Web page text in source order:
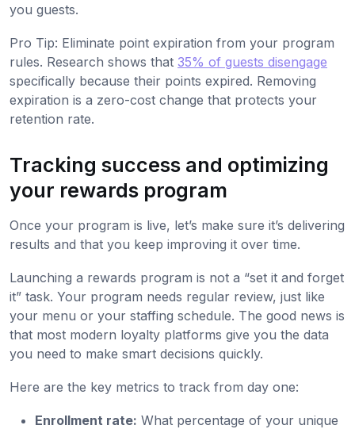
you guests.
Pro Tip: Eliminate point expiration from your program
rules. Research shows that 35% of guests disengage
specifically because their points expired. Removing
expiration is a zero-cost change that protects your
retention rate.
Tracking success and optimizing
your rewards program
Once your program is live, let’s make sure it’s delivering
results and that you keep improving it over time.
Launching a rewards program is not a “set it and forget
it” task. Your program needs regular review, just like
your menu or your staffing schedule. The good news is
that most modern loyalty platforms give you the data
you need to make smart decisions quickly.
Here are the key metrics to track from day one:
Enrollment rate: What percentage of your unique